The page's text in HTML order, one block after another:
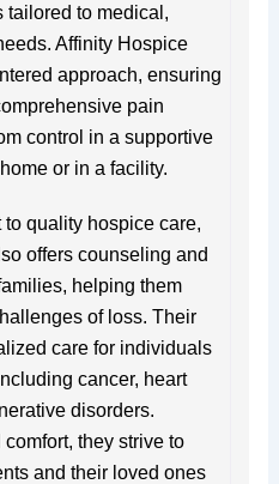
to medical,
Affinity Hospice
approach, ensuring
pain
control in a supportive
or in a facility.
quality hospice care,
offers counseling and
helping them
of loss. Their
care for individuals
cancer, heart
disorders.
they strive to
and their loved ones